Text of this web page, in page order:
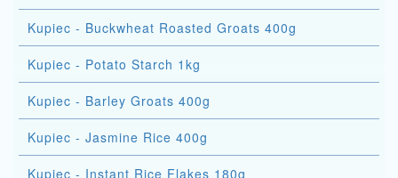
Kupiec - Buckwheat Roasted Groats 400g
Kupiec - Potato Starch 1kg
Kupiec - Barley Groats 400g
Kupiec - Jasmine Rice 400g
Kupiec - Instant Rice Flakes 180g